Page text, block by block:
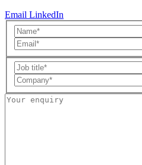
Email LinkedIn